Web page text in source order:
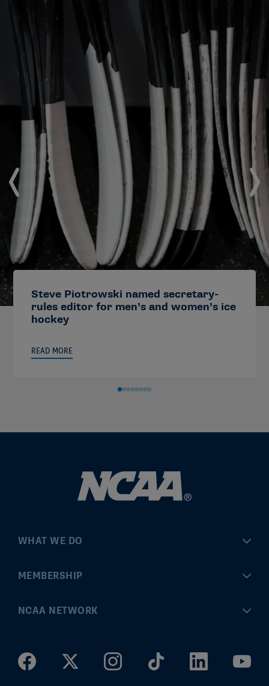
Steve Piotrowski named secretary-
rules editor for men’s and women’s ice
hockey
READ MORE
WHAT WE DO
Championships
Community Engagement
MEMBERSHIP
MyApps
Division I Governance
NCAA NETWORK
ncaaticketing.com